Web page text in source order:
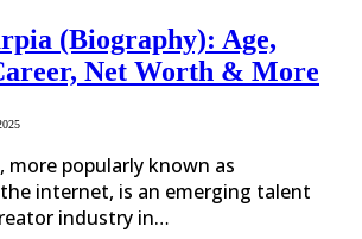
(Biography): Age,
Net Worth & More
more popularly known as
internet, is an emerging talent
industry in…